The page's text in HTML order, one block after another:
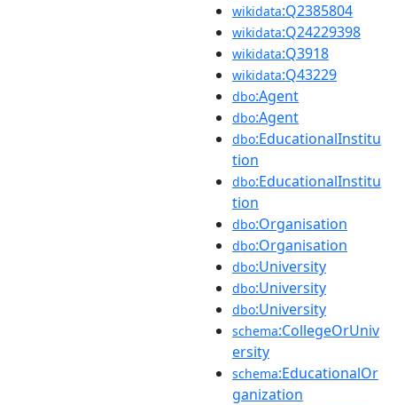
wikidata:Q2385804
wikidata:Q24229398
wikidata:Q3918
wikidata:Q43229
dbo:Agent
dbo:Agent
dbo:EducationalInstitu
tion
dbo:EducationalInstitu
tion
dbo:Organisation
dbo:Organisation
dbo:University
dbo:University
dbo:University
schema:CollegeOrUniv
ersity
schema:EducationalOr
ganization